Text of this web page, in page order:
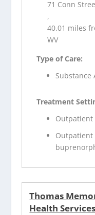
71 Conn
,
40.01 miles
WV
Type of Care:
Substance
Treatment
Outpatient
Thomas
Health Services